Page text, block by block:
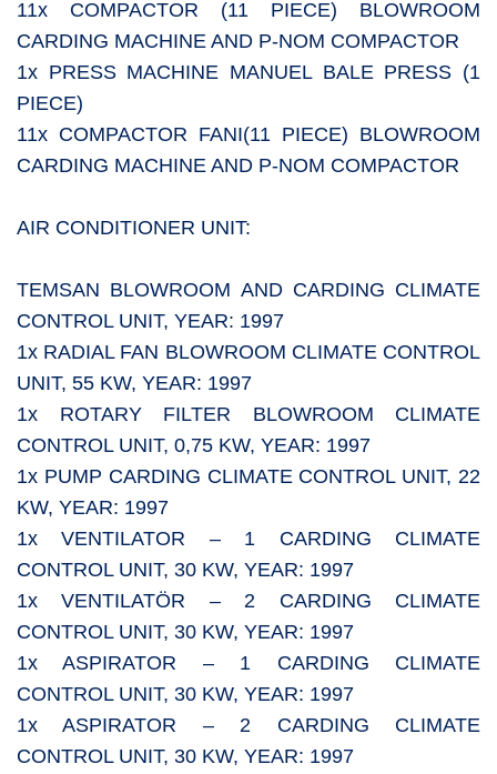
11x COMPACTOR (11 PIECE) BLOWROOM
CARDING MACHINE AND P-NOM COMPACTOR
1x PRESS MACHINE MANUEL BALE PRESS (1
PIECE)
11x COMPACTOR FANI(11 PIECE) BLOWROOM
CARDING MACHINE AND P-NOM COMPACTOR
AIR CONDITIONER UNIT:
TEMSAN BLOWROOM AND CARDING CLIMATE
CONTROL UNIT, YEAR: 1997
1x RADIAL FAN BLOWROOM CLIMATE CONTROL
UNIT, 55 KW, YEAR: 1997
1x ROTARY FILTER BLOWROOM CLIMATE
CONTROL UNIT, 0,75 KW, YEAR: 1997
1x PUMP CARDING CLIMATE CONTROL UNIT, 22
KW, YEAR: 1997
1x VENTILATOR – 1 CARDING CLIMATE
CONTROL UNIT, 30 KW, YEAR: 1997
1x VENTILATÖR – 2 CARDING CLIMATE
CONTROL UNIT, 30 KW, YEAR: 1997
1x ASPIRATOR – 1 CARDING CLIMATE
CONTROL UNIT, 30 KW, YEAR: 1997
1x ASPIRATOR – 2 CARDING CLIMATE
CONTROL UNIT, 30 KW, YEAR: 1997